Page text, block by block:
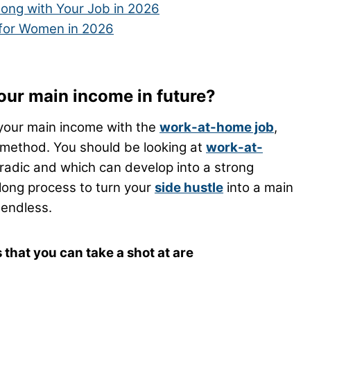
with Your Job in 2026
Women in 2026
main income in future?
main income with the work-at-home job,
You should be looking at work-at-
and which can develop into a strong
process to turn your side hustle into a main
you can take a shot at are